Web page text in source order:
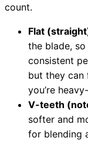
count.
Flat
the blade,
consistent
but they can
you’re
V-teeth
softer and
for blending